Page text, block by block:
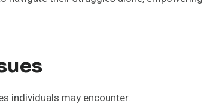
individuals may encounter.